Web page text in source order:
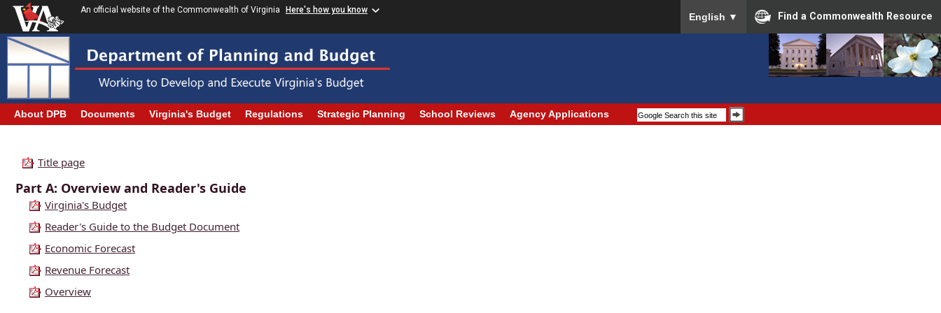
An official website of the Commonwealth of Virginia Here's how you know
English ▼ Find a Commonwealth Resource
About DPB Documents Virginia's Budget Regulations Strategic Planning School Reviews Agency Applications
Title page
Part A: Overview and Reader's Guide
Virginia's Budget
Reader's Guide to the Budget Document
Economic Forecast
Revenue Forecast
Overview